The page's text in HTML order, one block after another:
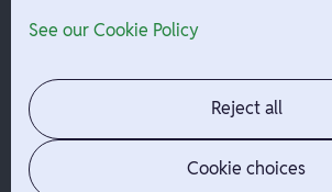
Company
Contact
Jobs
News
Admin Login
See our Cookie Policy
Reject all
Cookie choices